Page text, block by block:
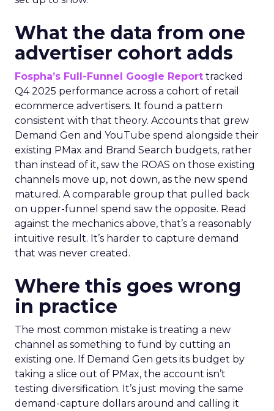
What the data from one
advertiser cohort adds
Fospha’s Full-Funnel Google Report tracked
Q4 2025 performance across a cohort of retail
ecommerce advertisers. It found a pattern
consistent with that theory. Accounts that grew
Demand Gen and YouTube spend alongside their
existing PMax and Brand Search budgets, rather
than instead of it, saw the ROAS on those existing
channels move up, not down, as the new spend
matured. A comparable group that pulled back
on upper-funnel spend saw the opposite. Read
against the mechanics above, that’s a reasonably
intuitive result. It’s harder to capture demand
that was never created.
Where this goes wrong
in practice
The most common mistake is treating a new
channel as something to fund by cutting an
existing one. If Demand Gen gets its budget by
taking a slice out of PMax, the account isn’t
testing diversification. It’s just moving the same
demand-capture dollars around and calling it